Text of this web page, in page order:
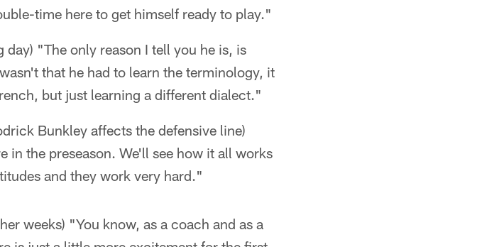
time here to get himself ready to play."
"The only reason I tell you he is, is
that he had to learn the terminology, it
but just learning a different dialect."
Bunkley affects the defensive line)
in the preseason. We'll see how it all works
and they work very hard."
weeks) "You know, as a coach and as a